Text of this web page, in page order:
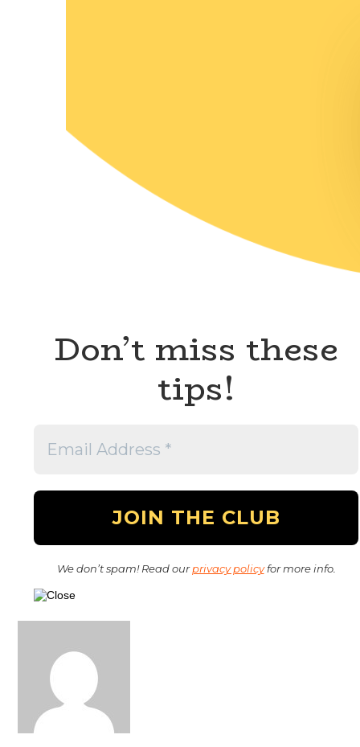
Don’t miss these
tips!
We don’t spam! Read ourprivacy policyfor more info.